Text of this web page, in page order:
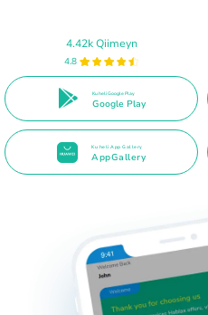
4.42k Qiimeyn
4.8
Ku heli Google Play
Google Play
Ku heli App Gallery
AppGallery